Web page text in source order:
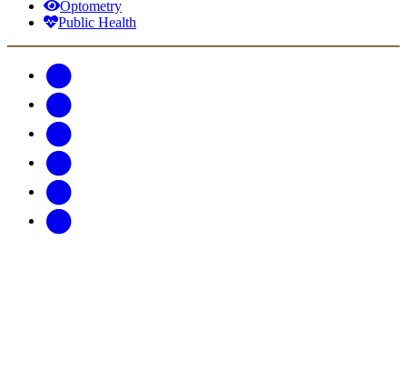
Optometry
Public Health